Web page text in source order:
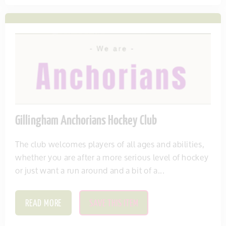
Gillingham Anchorians Hockey Club
The club welcomes players of all ages and abilities,
whether you are after a more serious level of hockey
or just want a run around and a bit of a...
READ MORE SAVE THIS ITEM